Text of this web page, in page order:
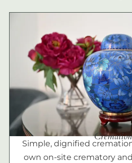
Cremation
Simple, dignified
own on-site crematory